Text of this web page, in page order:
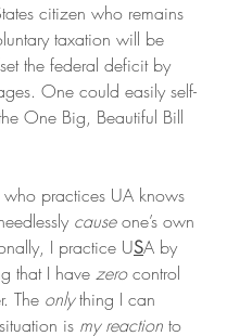
citizen who remains
taxation will be
the federal deficit by
One could easily self-
One Big, Beautiful Bill
practices UA knows
cause one’s own
I practice USA by
that I have zero control
The only thing I can
is my reaction to